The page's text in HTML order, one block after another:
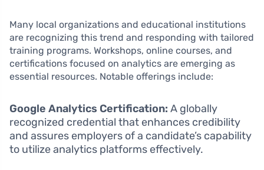
Many local organizations and educational institutions
are recognizing this trend and responding with tailored
training programs. Workshops, online courses, and
certifications focused on analytics are emerging as
essential resources. Notable offerings include:
Google Analytics Certification: A globally
recognized credential that enhances credibility
and assures employers of a candidate’s capability
to utilize analytics platforms effectively.